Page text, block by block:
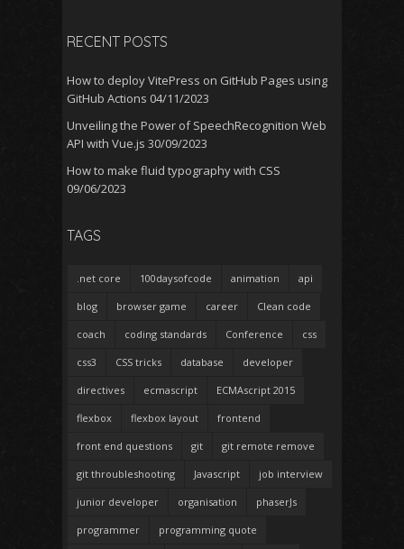
RECENT POSTS
How to deploy VitePress on GitHub Pages using
GitHub Actions 04/11/2023
Unveiling the Power of SpeechRecognition Web
API with Vue.js 30/09/2023
How to make fluid typography with CSS
09/06/2023
TAGS
.net core 100daysofcode animation api
blog browser game career Clean code
coach coding standards Conference css
css3 CSS tricks database developer
directives ecmascript ECMAscript 2015
flexbox flexbox layout frontend
front end questions git git remote remove
git throubleshooting Javascript job interview
junior developer organisation phaserJs
programmer programming quote